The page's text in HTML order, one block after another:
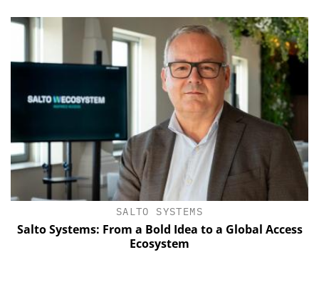
SALTO SYSTEMS
Salto Systems: From a Bold Idea to a Global Access
Ecosystem